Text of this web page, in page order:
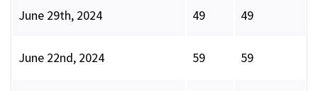
June 29th, 2024 49 49
June 22nd, 2024 59 59